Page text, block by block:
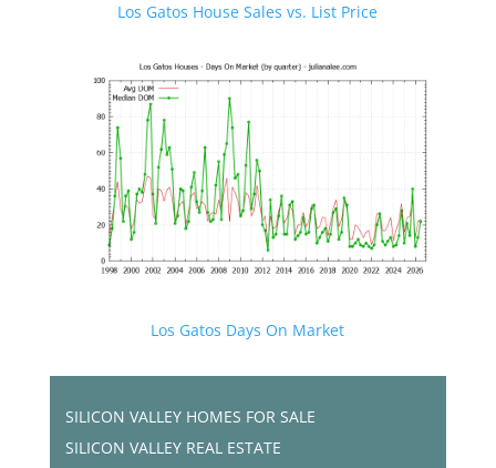
Los Gatos House Sales vs. List Price
Los Gatos Days On Market
SILICON VALLEY HOMES FOR SALE
SILICON VALLEY REAL ESTATE